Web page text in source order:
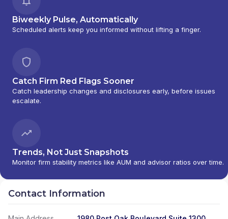
Biweekly Pulse, Automatically
Scheduled alerts keep you informed without lifting a finger.
Catch Firm Red Flags Sooner
Catch leadership changes and disclosures early, before issues
escalate.
Trends, Not Just Snapshots
Monitor firm stability metrics like AUM and advisor ratios over time.
Contact Information